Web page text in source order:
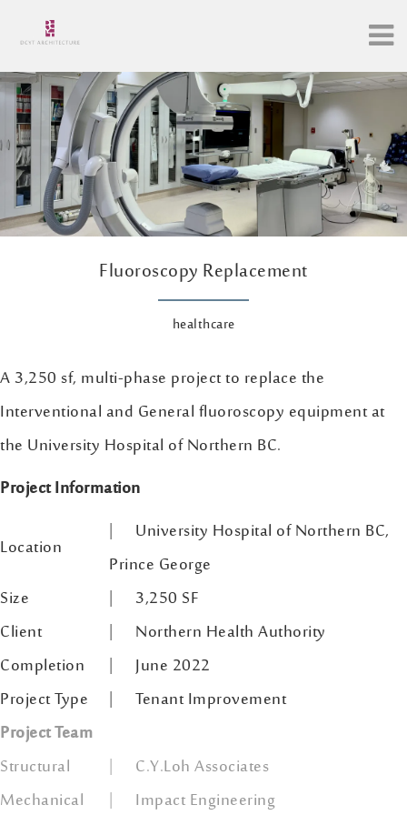
Fluoroscopy Replacement
healthcare
A 3,250 sf, multi-phase project to replace the
Interventional and General fluoroscopy equipment at
the University Hospital of Northern BC.
Project Information
Location
| University Hospital of Northern BC,
Prince George
Size
| 3,250 SF
Client
| Northern Health Authority
Completion
| June 2022
Project Type
| Tenant Improvement
Project Team
Structural
| C.Y.Loh Associates
Mechanical
| Impact Engineering